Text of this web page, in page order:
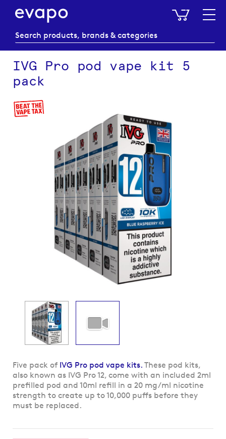
My
IVG Pro pod vape kit 5
pack
Skip
to
Skip
to
the
beginning
of
Five pack of IVG Pro pod vape kits. These pod kits,
also known as IVG Pro 12, come with an included 2ml
prefilled pod and 10ml refill in a 20 mg/ml nicotine
strength to create up to 10,000 puffs before they
must be replaced.